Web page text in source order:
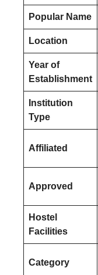
Popular Name
Location
Year of
Establishment
Institution
Type
Affiliated
Approved
Hostel
Facilities
Category